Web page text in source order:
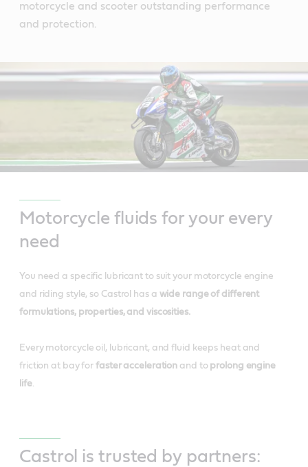
motorcycle and scooter outstanding performance
and protection.
Motorcycle fluids for your every
need
You need a specific lubricant to suit your motorcycle engine
and riding style, so Castrol has a wide range of different
formulations, properties, and viscosities.
Every motorcycle oil, lubricant, and fluid keeps heat and
friction at bay forfaster acceleration and to prolong engine
life.
Castrol is trusted by partners: